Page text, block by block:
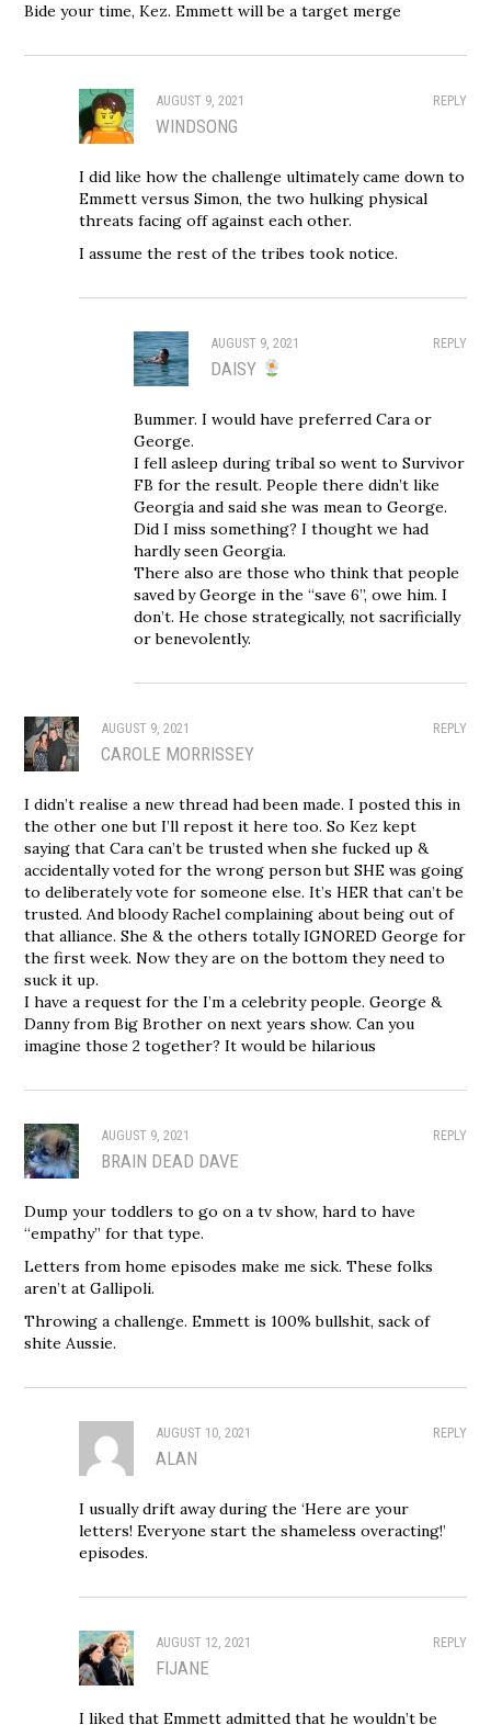
Bide your time, Kez. Emmett will be a target merge
REPLY
AUGUST 9, 2021
WINDSONG
I did like how the challenge ultimately came down to
Emmett versus Simon, the two hulking physical
threats facing off against each other.
I assume the rest of the tribes took notice.
REPLY
AUGUST 9, 2021
DAISY
Bummer. I would have preferred Cara or
George.
I fell asleep during tribal so went to Survivor
FB for the result. People there didn’t like
Georgia and said she was mean to George.
Did I miss something? I thought we had
hardly seen Georgia.
There also are those who think that people
saved by George in the “save 6”, owe him. I
don’t. He chose strategically, not sacrificially
or benevolently.
REPLY
AUGUST 9, 2021
CAROLE MORRISSEY
I didn’t realise a new thread had been made. I posted this in
the other one but I’ll repost it here too. So Kez kept
saying that Cara can’t be trusted when she fucked up &
accidentally voted for the wrong person but SHE was going
to deliberately vote for someone else. It’s HER that can’t be
trusted. And bloody Rachel complaining about being out of
that alliance. She & the others totally IGNORED George for
the first week. Now they are on the bottom they need to
suck it up.
I have a request for the I’m a celebrity people. George &
Danny from Big Brother on next years show. Can you
imagine those 2 together? It would be hilarious
REPLY
AUGUST 9, 2021
BRAIN DEAD DAVE
Dump your toddlers to go on a tv show, hard to have
“empathy” for that type.
Letters from home episodes make me sick. These folks
aren’t at Gallipoli.
Throwing a challenge. Emmett is 100% bullshit, sack of
shite Aussie.
REPLY
AUGUST 10, 2021
ALAN
I usually drift away during the ‘Here are your
letters! Everyone start the shameless overacting!’
episodes.
REPLY
AUGUST 12, 2021
FIJANE
I liked that Emmett admitted that he wouldn’t be